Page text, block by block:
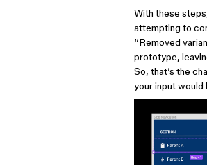
With these
attempting to
“Removed
prototype,
So, that’s the
your input would